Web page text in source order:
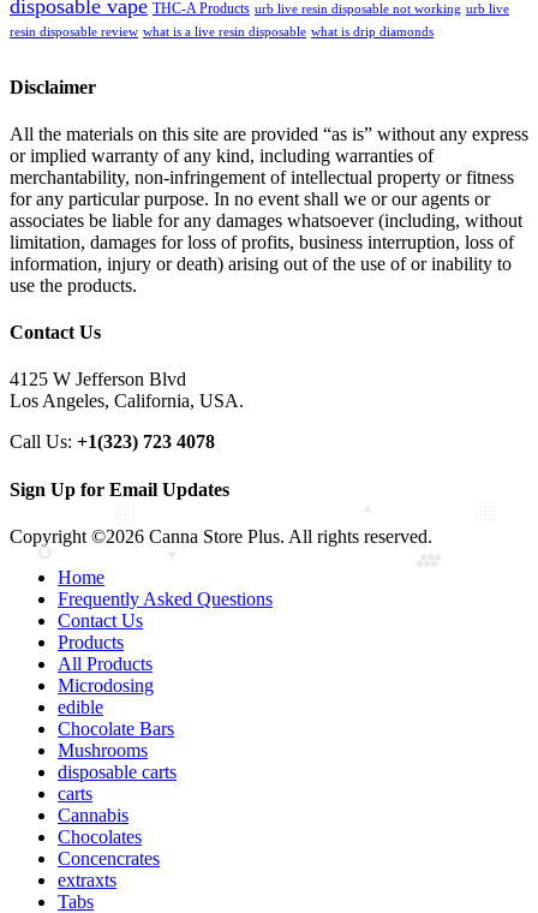
disposable vape THC-A Products urb live resin disposable not working urb live
resin disposable review what is a live resin disposable what is drip diamonds
Disclaimer
All the materials on this site are provided “as is” without any express
or implied warranty of any kind, including warranties of
merchantability, non-infringement of intellectual property or fitness
for any particular purpose. In no event shall we or our agents or
associates be liable for any damages whatsoever (including, without
limitation, damages for loss of profits, business interruption, loss of
information, injury or death) arising out of the use of or inability to
use the products.
Contact Us
4125 W Jefferson Blvd
Los Angeles, California, USA.
Call Us: +1(323) 723 4078
Sign Up for Email Updates
Copyright ©2026 Canna Store Plus. All rights reserved.
Home
Frequently Asked Questions
Contact Us
Products
All Products
Microdosing
edible
Chocolate Bars
Mushrooms
disposable carts
carts
Cannabis
Chocolates
Concencrates
extraxts
Tabs